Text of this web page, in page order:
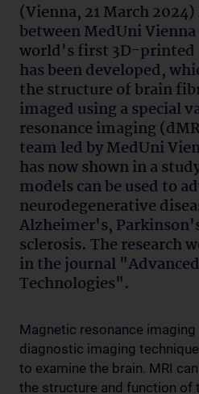
(Vienna, 21 March
between MedUni
world's first 3D-
has been developed,
the structure of brain
imaged using a special
resonance imaging
team led by MedUni
has now shown in a
models can be used to
neurodegenerative
Alzheimer's,
sclerosis. The research
in the journal
Technologies".
Magnetic resonance imaging
diagnostic imaging
to examine the brain. MRI
the structure and function of